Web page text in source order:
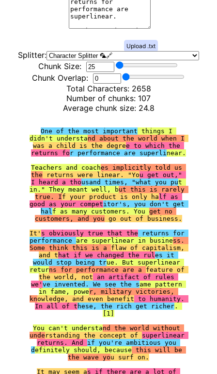
Upload .txt
Splitter:
Chunk Size:
Chunk Overlap:
Total Characters: 2658
Number of chunks: 107
Average chunk size: 24.8
One of the most important things I
didn't understand about the world when I
was a child is the degree to which the
returns fo r performance are superli near.
Teachers and coaches implicitly told us
the returns were linear. "You get out,"
I heard a thousand times, "what you put
in." They meant well, but this is rarely
true. If your product is only ha lf as
good as your competitor's, you don't get
hal f as many customers. You get no
customers, and you go out of business.
It' s obviously true that the returns for
performance are superlinear in business.
Some think this is a flaw of capitalism,
and t hat if we changed the rul es it
would stop being true. But superlinear
returns for performance are a feature of
the world, not an artifact of rules
we' ve invented. We see the same pattern
in fame, powe r, military victories,
knowledge, and even benefit to humanity.
In all of t hese, the rich get richer.
[1]
You can't understand the world without
unde rstanding the concept of superlinear
returns. And if you're ambitious you
definitely should, because this will be
the wave you surf on.
It may seem as if there are a lot of